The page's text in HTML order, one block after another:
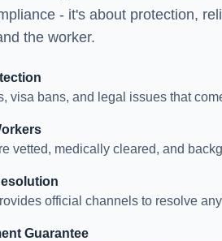
- it's about protection,
the worker.
visa bans, and legal issues that
vetted, medically cleared, and
official channels to resolve
Guarantee